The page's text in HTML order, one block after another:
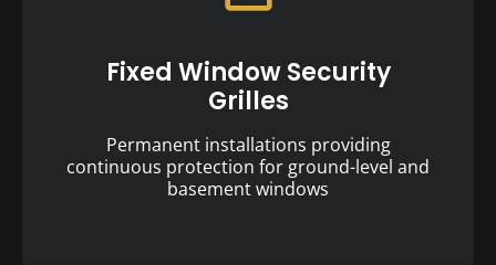
Fixed Window Security
Grilles
Permanent installations providing
continuous protection for ground-level and
basement windows